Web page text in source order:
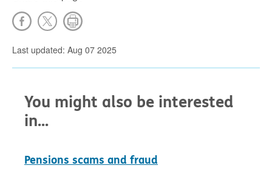
Last updated: Aug 07 2025
You might also be interested
in...
Pensions scams and fraud